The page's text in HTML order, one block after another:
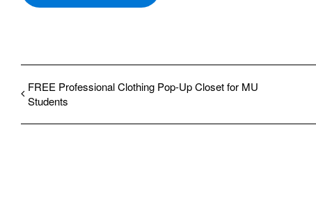
FREE Professional Clothing Pop-Up Closet for MU
Students